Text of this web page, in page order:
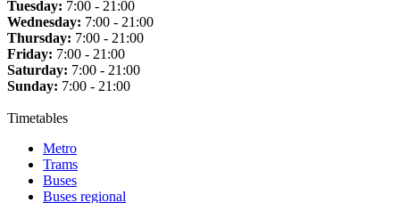
Tuesday: 7:00 - 21:00
Wednesday: 7:00 - 21:00
Thursday: 7:00 - 21:00
Friday: 7:00 - 21:00
Saturday: 7:00 - 21:00
Sunday: 7:00 - 21:00
Timetables
Metro
Trams
Buses
Buses regional